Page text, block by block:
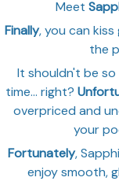
Meet
Finally, you can
the
It shouldn't be
time... right?
overpriced and
your
Fortunately,
enjoy smooth,